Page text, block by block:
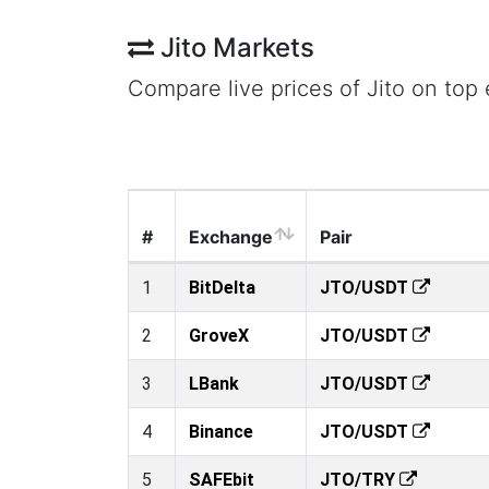
Jito Markets
Compare live prices of Jito on top
# Exchange Pair
1 BitDelta JTO/USDT
2 GroveX JTO/USDT
3 LBank JTO/USDT
4 Binance JTO/USDT
5 SAFEbit JTO/TRY